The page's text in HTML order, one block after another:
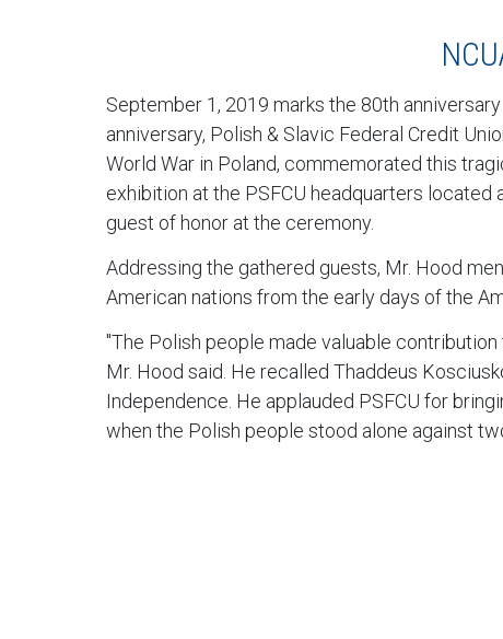
September 1, 2019 marks the 80th
anniversary, Polish & Slavic Federal Credit
World War in Poland, commemorated this
exhibition at the PSFCU headquarters located
guest of honor at the ceremony.
Addressing the gathered guests, Mr. Hood
American nations from the early days of the
"The Polish people made valuable
Mr. Hood said. He recalled Thaddeus
Independence. He applauded PSFCU for
when the Polish people stood alone against